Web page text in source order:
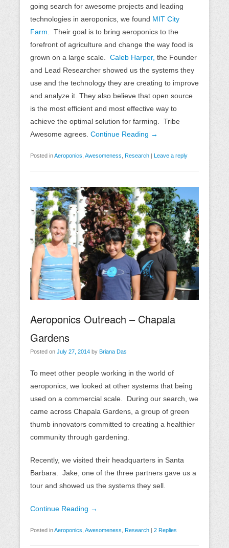
going search for awesome projects and leading
technologies in aeroponics, we found MIT City
Farm . Their goal is to bring aeroponics to the
forefront of agriculture and change the way food is
grown on a large scale. Caleb Harper, the Founder
and Lead Researcher showed us the systems they
use and the technology they are creating to improve
and analyze it. They also believe that open source
is the most efficient and most effective way to
achieve the optimal solution for farming. Tribe
Awesome agrees. Continue Reading →
Posted inAeroponics Awesomeness Research | Leave a reply
Aeroponics Outreach – Chapala
Gardens
Posted on July 27, 2014 by Briana Das
To meet other people working in the world of
aeroponics, we looked at other systems that being
used on a commercial scale. During our search, we
came across Chapala Gardens, a group of green
thumb innovators committed to creating a healthier
community through gardening.
Recently, we visited their headquarters in Santa
Barbara. Jake, one of the three partners gave us a
tour and showed us the systems they sell.
Continue Reading →
Posted inAeroponics Awesomeness Research | 2 Replies